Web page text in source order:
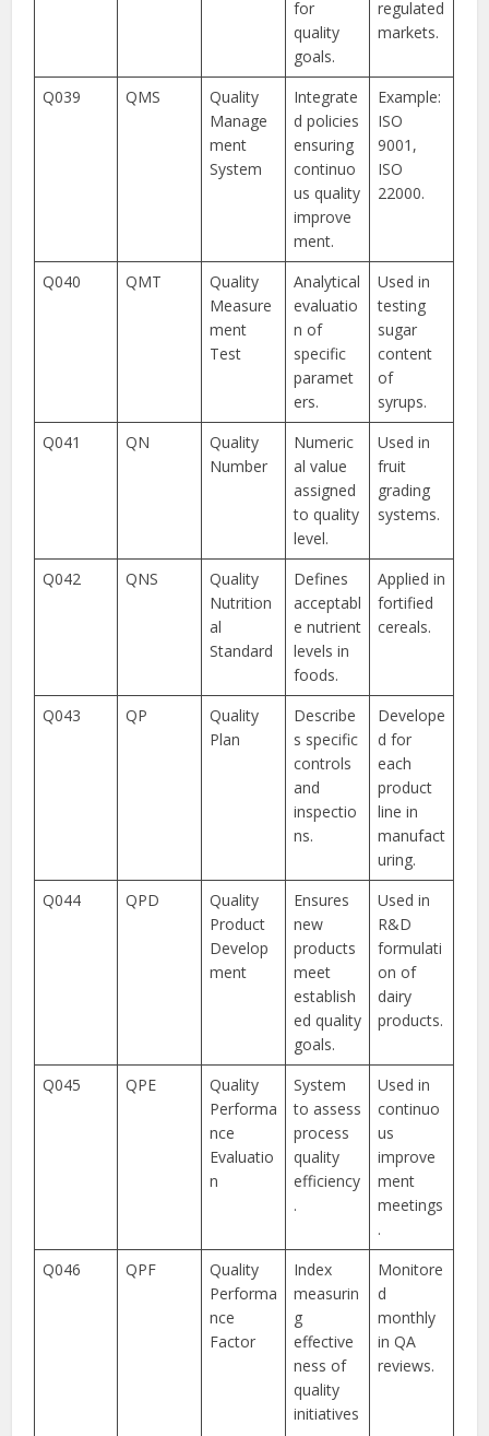
for
quality
goals.
regulated
markets.
Q039 QMS
Quality
Manage
ment
System
Integrate
d policies
ensuring
continuo
us quality
improve
ment.
Example:
ISO
9001,
ISO
22000.
Q040 QMT
Quality
Measure
ment
Test
Analytical
evaluatio
n of
specific
paramet
ers.
Used in
testing
sugar
content
of
syrups.
Q041
QN
Quality
Number
Numeric
al value
assigned
to quality
level.
Used in
fruit
grading
systems.
Q042 QNS
Quality
Nutrition
al
Standard
Defines
acceptabl
e nutrient
levels in
foods.
Applied in
fortified
cereals.
Q043 QP
Quality
Plan
Describe
s specific
controls
and
inspectio
ns.
Develope
d for
each
product
line in
manufact
uring.
Q044
QPD
Quality
Product
Develop
ment
Ensures
new
products
meet
establish
ed quality
goals.
Used in
R&D
formulati
on of
dairy
products.
Q045 QPE
Quality
Performa
nce
Evaluatio
n
System
to assess
process
quality
efficiency
.
Used in
continuo
us
improve
ment
meetings
.
Q046
QPF
Quality
Performa
nce
Factor
Index
measurin
g
effective
ness of
quality
initiatives
Monitore
d
monthly
in QA
reviews.